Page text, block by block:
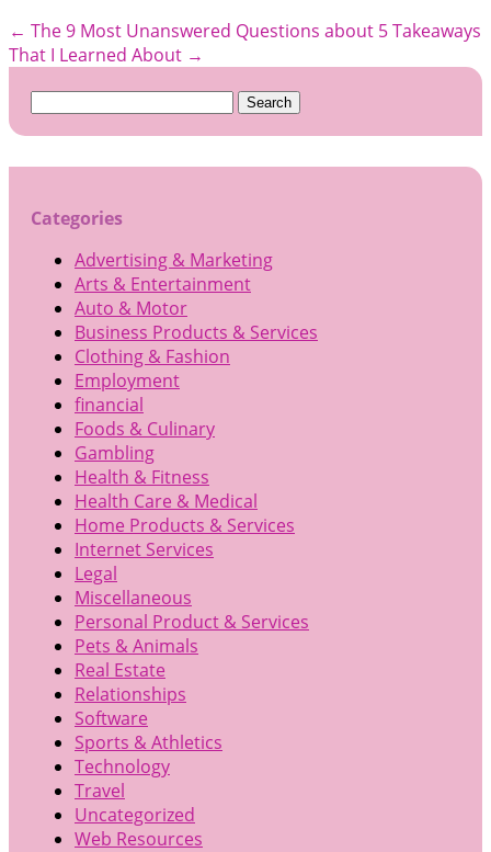
← The 9 Most Unanswered Questions about 5 Takeaways
That I Learned About →
Search
Categories
Advertising & Marketing
Arts & Entertainment
Auto & Motor
Business Products & Services
Clothing & Fashion
Employment
financial
Foods & Culinary
Gambling
Health & Fitness
Health Care & Medical
Home Products & Services
Internet Services
Legal
Miscellaneous
Personal Product & Services
Pets & Animals
Real Estate
Relationships
Software
Sports & Athletics
Technology
Travel
Uncategorized
Web Resources